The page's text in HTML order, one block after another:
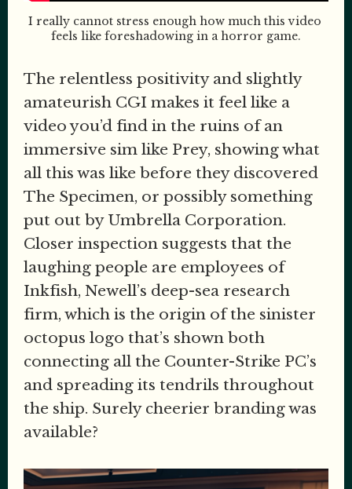
I really cannot stress enough how much this video
feels like foreshadowing in a horror game.
The relentless positivity and slightly
amateurish CGI makes it feel like a
video you’d find in the ruins of an
immersive sim like Prey, showing what
all this was like before they discovered
The Specimen, or possibly something
put out by Umbrella Corporation.
Closer inspection suggests that the
laughing people are employees of
Inkfish, Newell’s deep-sea research
firm, which is the origin of the sinister
octopus logo that’s shown both
connecting all the Counter-Strike PC’s
and spreading its tendrils throughout
the ship. Surely cheerier branding was
available?